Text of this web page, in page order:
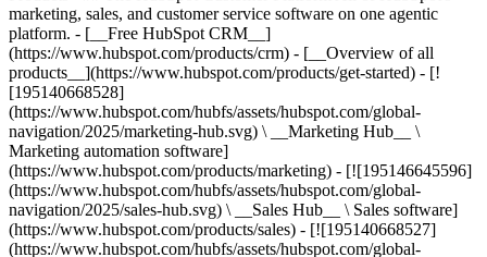
marketing, sales, and customer service software on one agentic
platform. - [__Free HubSpot CRM__]
(https://www.hubspot.com/products/crm) - [__Overview of all
products__](https://www.hubspot.com/products/get-started) - [!
[195140668528]
(https://www.hubspot.com/hubfs/assets/hubspot.com/global-
navigation/2025/marketing-hub.svg) \ __Marketing Hub__ \
Marketing automation software]
(https://www.hubspot.com/products/marketing) - [![195146645596]
(https://www.hubspot.com/hubfs/assets/hubspot.com/global-
navigation/2025/sales-hub.svg) \ __Sales Hub__ \ Sales software]
(https://www.hubspot.com/products/sales) - [![195140668527]
(https://www.hubspot.com/hubfs/assets/hubspot.com/global-